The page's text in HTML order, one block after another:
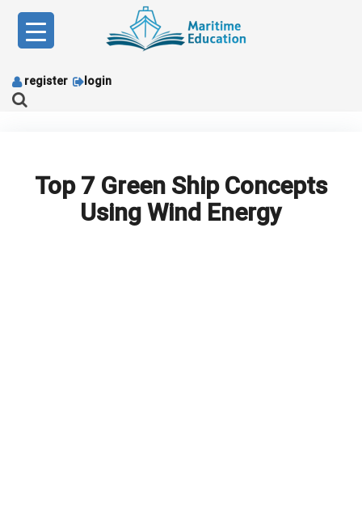
content
register login
Top 7 Green Ship Concepts
Using Wind Energy